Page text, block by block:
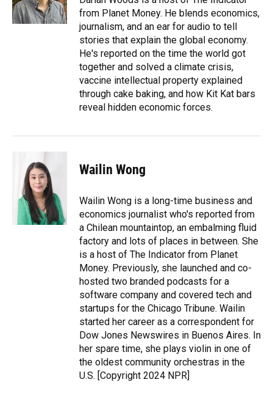
k
nfrom Planet Money. He blends economics,
journalism, and an ear for audio to tell
stories that explain the global economy.
He's reported on the time the world got
together and solved a climate crisis,
vaccine intellectual property explained
through cake baking, and how Kit Kat bars
reveal hidden economic forces.
Wailin Wong
Wailin Wong is a long-time business and
economics journalist who's reported from
a Chilean mountaintop, an embalming fluid
factory and lots of places in between. She
is a host of The Indicator from Planet
Money. Previously, she launched and co-
hosted two branded podcasts for a
software company and covered tech and
startups for the Chicago Tribune. Wailin
started her career as a correspondent for
Dow Jones Newswires in Buenos Aires. In
her spare time, she plays violin in one of
the oldest community orchestras in the
U.S. [Copyright 2024 NPR]